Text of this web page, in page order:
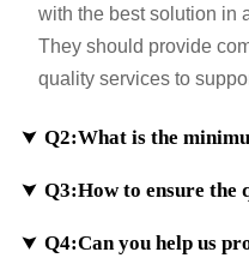
with the best solution in
They should provide
quality services to
 Q2:What is the
A2:If samples are in
 Q3:How to ensure
A3:According to
 Q4:Can you help us